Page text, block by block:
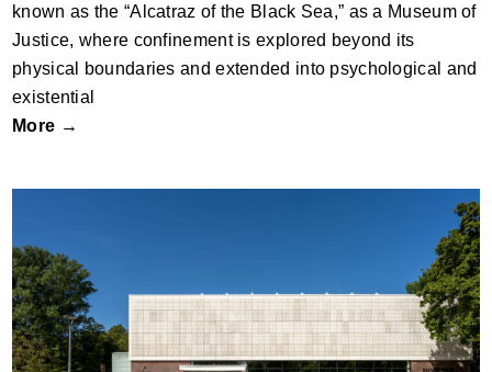
known as the “Alcatraz of the Black Sea,” as a Museum of
Justice, where confinement is explored beyond its
physical boundaries and extended into psychological and
existential
More →
Kunsthalle Rostock (Rostock Art Hall) by
buttler architekten and matrix architektur